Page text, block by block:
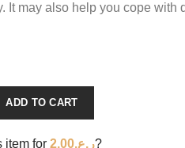
It may also help you cope with
ADD TO CART
item for ر.ع.2.00 ?